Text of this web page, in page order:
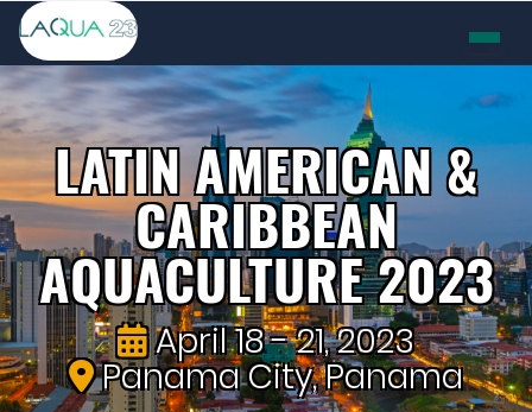
LATIN AMERICAN &
CARIBBEAN
AQUACULTURE 2023
April 18 - 21, 2023
Panama City, Panama